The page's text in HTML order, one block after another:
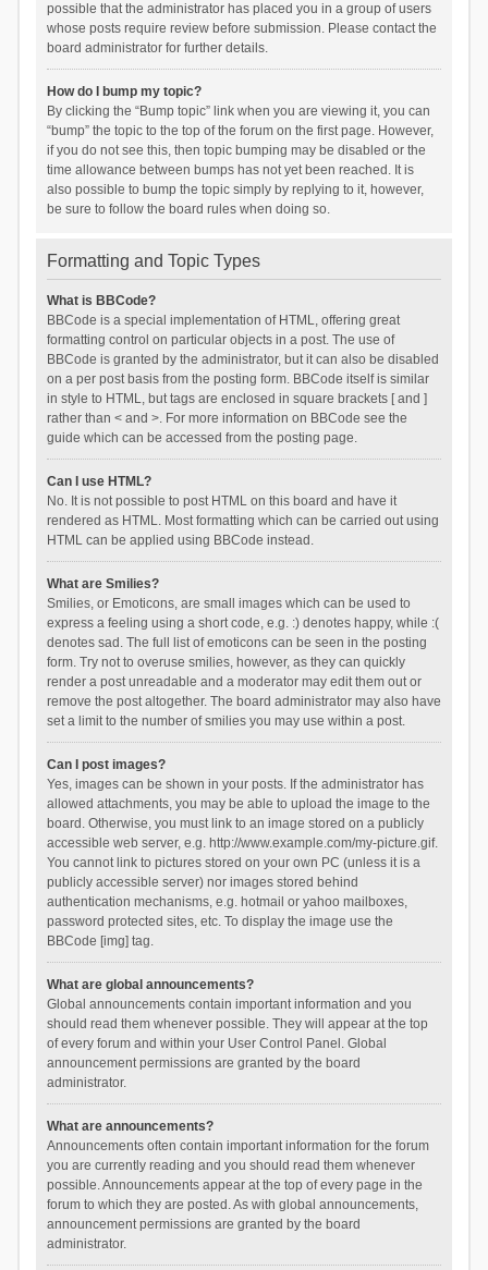
possible that the administrator has placed you in a group of users
whose posts require review before submission. Please contact the
board administrator for further details.
How do I bump my topic?
By clicking the “Bump topic” link when you are viewing it, you can
“bump” the topic to the top of the forum on the first page. However,
if you do not see this, then topic bumping may be disabled or the
time allowance between bumps has not yet been reached. It is
also possible to bump the topic simply by replying to it, however,
be sure to follow the board rules when doing so.
Formatting and Topic Types
What is BBCode?
BBCode is a special implementation of HTML, offering great
formatting control on particular objects in a post. The use of
BBCode is granted by the administrator, but it can also be disabled
on a per post basis from the posting form. BBCode itself is similar
in style to HTML, but tags are enclosed in square brackets [ and ]
rather than < and >. For more information on BBCode see the
guide which can be accessed from the posting page.
Can I use HTML?
No. It is not possible to post HTML on this board and have it
rendered as HTML. Most formatting which can be carried out using
HTML can be applied using BBCode instead.
What are Smilies?
Smilies, or Emoticons, are small images which can be used to
express a feeling using a short code, e.g. :) denotes happy, while :(
denotes sad. The full list of emoticons can be seen in the posting
form. Try not to overuse smilies, however, as they can quickly
render a post unreadable and a moderator may edit them out or
remove the post altogether. The board administrator may also have
set a limit to the number of smilies you may use within a post.
Can I post images?
Yes, images can be shown in your posts. If the administrator has
allowed attachments, you may be able to upload the image to the
board. Otherwise, you must link to an image stored on a publicly
accessible web server, e.g. http://www.example.com/my-picture.gif.
You cannot link to pictures stored on your own PC (unless it is a
publicly accessible server) nor images stored behind
authentication mechanisms, e.g. hotmail or yahoo mailboxes,
password protected sites, etc. To display the image use the
BBCode [img] tag.
What are global announcements?
Global announcements contain important information and you
should read them whenever possible. They will appear at the top
of every forum and within your User Control Panel. Global
announcement permissions are granted by the board
administrator.
What are announcements?
Announcements often contain important information for the forum
you are currently reading and you should read them whenever
possible. Announcements appear at the top of every page in the
forum to which they are posted. As with global announcements,
announcement permissions are granted by the board
administrator.